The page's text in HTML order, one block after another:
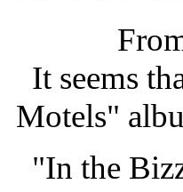
It seems
Motels"
"In the